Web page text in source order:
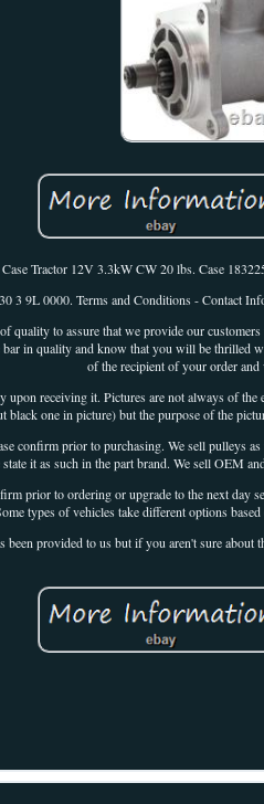
Tractor 12V 3.3kW CW 20 lbs. Case
3 9L 0000. Terms and Conditions - Contact
quality to assure that we provide our
in quality and know that you will be
of the recipient of your order
receiving it. Pictures are not always of
black one in picture) but the purpose of the
confirm prior to purchasing. We sell pulleys
it as such in the part brand. We sell OEM
prior to ordering or upgrade to the next
types of vehicles take different options
been provided to us but if you aren't sure